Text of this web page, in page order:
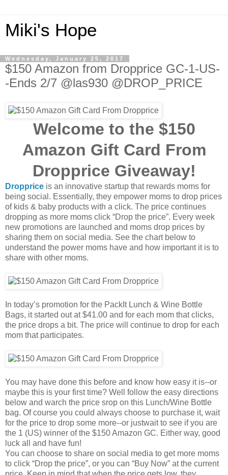
Miki's Hope
Wednesday, January 25, 2017
$150 Amazon from Dropprice GC-1-US-
-Ends 2/7 @las930 @DROP_PRICE
Welcome to the $150
Amazon Gift Card From
Dropprice Giveaway!
Dropprice is an innovative startup that rewards moms for
being social. Essentially, they empower moms to drop prices
of kids & baby products with a click. The price continues
dropping as more moms click “Drop the price”. Every week
new promotions are launched and moms drop prices by
sharing them on social media. See the chart below to
understand the power moms have and how important it is to
share with other moms.
In today’s promotion for the PackIt Lunch & Wine Bottle
Bags, it started out at $41.00 and for each mom that clicks,
the price drops a bit. The price will continue to drop for each
mom that participates.
You may have done this before and know how easy it is--or
maybe this is your first time? Well follow the easy directions
below and warch the price srop on this Lunch/Wine Bottle
bag. Of course you could always choose to purchase it, wait
for the price to drop some more--or justwait to see if you are
the 1 (US) winner of the $150 Amazon GC. Either way, good
luck all and have fun!
You can choose to share on social media to get more moms
to click “Drop the price”, or you can “Buy Now” at the current